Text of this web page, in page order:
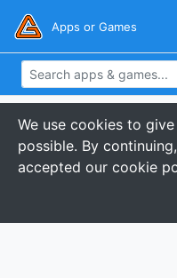
Apps or Games
We use cookies to
possible. By
accepted our cookie